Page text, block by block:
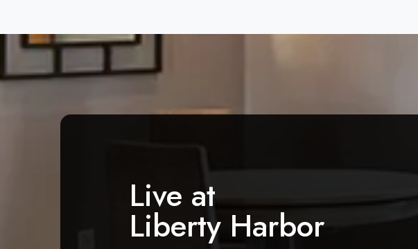
Live at
Liberty Harbor